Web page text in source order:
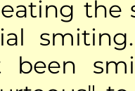
the
been